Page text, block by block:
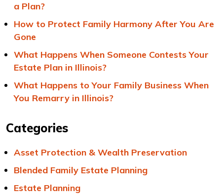
a Plan?
How to Protect Family Harmony After You Are
Gone
What Happens When Someone Contests Your
Estate Plan in Illinois?
What Happens to Your Family Business When
You Remarry in Illinois?
Categories
Asset Protection & Wealth Preservation
Blended Family Estate Planning
Estate Planning